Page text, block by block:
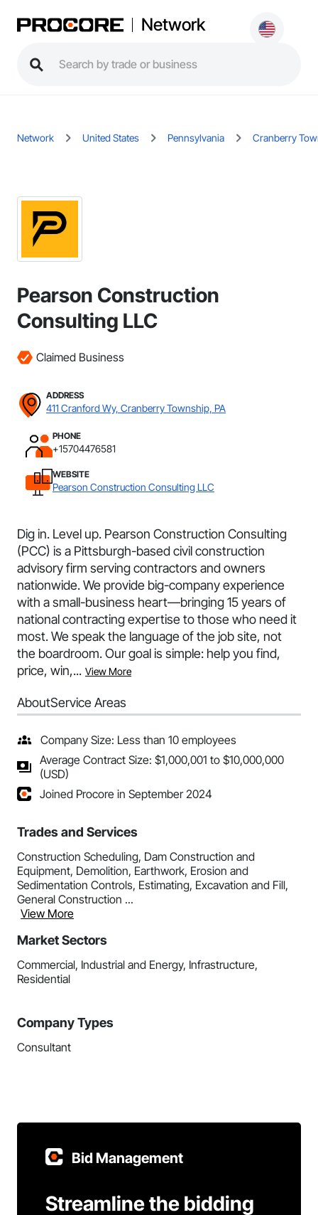
Network
Network United States Pennsylvania Cranberry
Pearson Construction
Consulting LLC
Claimed Business
ADDRESS
411 Cranford Wy, Cranberry Township, PA
PHONE
+15704476581
WEBSITE
Pearson Construction Consulting LLC
Dig in. Level up. Pearson Construction Consulting
(PCC) is a Pittsburgh-based civil construction
advisory firm serving contractors and owners
nationwide. We provide big-company experience
with a small-business heart—bringing 15 years of
national contracting expertise to those who need it
most. We speak the language of the job site, not
the boardroom. Our goal is simple: help you find,
price, win,... View More
AboutService Areas
Company Size: Less than 10 employees
Average Contract Size: $1,000,001 to $10,000,000
(USD)
Joined Procore in September 2024
Trades and Services
Construction Scheduling, Dam Construction and
Equipment, Demolition, Earthwork, Erosion and
Sedimentation Controls, Estimating, Excavation and Fill,
General Construction ...
View More
Market Sectors
Commercial, Industrial and Energy, Infrastructure,
Residential
Company Types
Consultant
Bid Management
Streamline the bidding